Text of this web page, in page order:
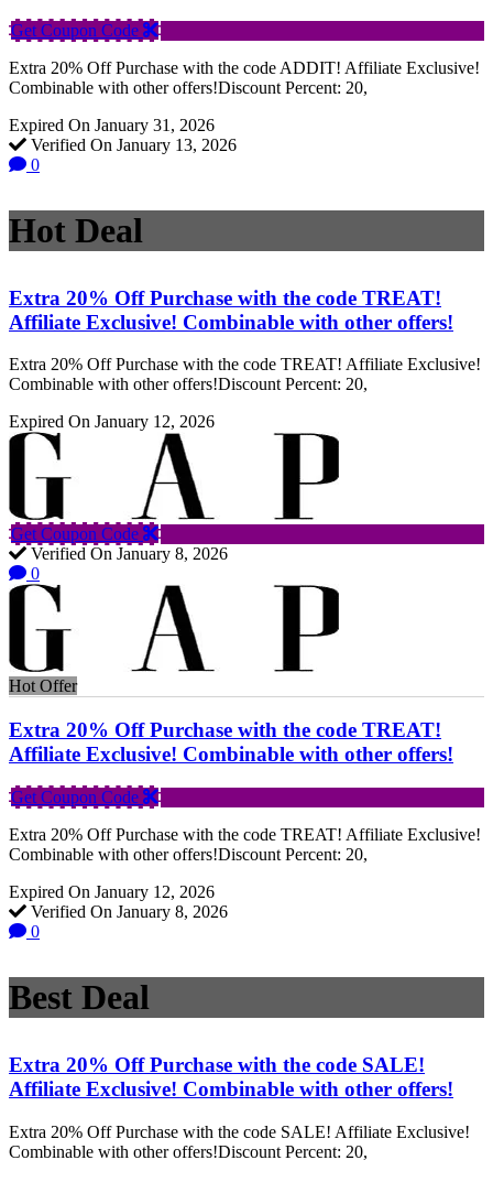
Get Coupon Code
Extra 20% Off Purchase with the code ADDIT! Affiliate Exclusive!
Combinable with other offers!Discount Percent: 20,
Expired On January 31, 2026
Verified On January 13, 2026
0
Hot Deal
Extra 20% Off Purchase with the code TREAT!
Affiliate Exclusive! Combinable with other offers!
Extra 20% Off Purchase with the code TREAT! Affiliate Exclusive!
Combinable with other offers!Discount Percent: 20,
Expired On January 12, 2026
Get Coupon Code
Verified On January 8, 2026
0
Hot Offer
Extra 20% Off Purchase with the code TREAT!
Affiliate Exclusive! Combinable with other offers!
Get Coupon Code
Extra 20% Off Purchase with the code TREAT! Affiliate Exclusive!
Combinable with other offers!Discount Percent: 20,
Expired On January 12, 2026
Verified On January 8, 2026
0
Best Deal
Extra 20% Off Purchase with the code SALE!
Affiliate Exclusive! Combinable with other offers!
Extra 20% Off Purchase with the code SALE! Affiliate Exclusive!
Combinable with other offers!Discount Percent: 20,